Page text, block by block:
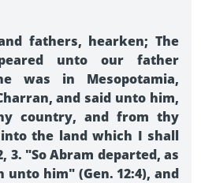
fathers, hearken; The
unto our father
was in Mesopotamia,
and said unto him,
country, and from thy
the land which I shall
3. "So Abram departed, as
unto him" (Gen. 12:4), and